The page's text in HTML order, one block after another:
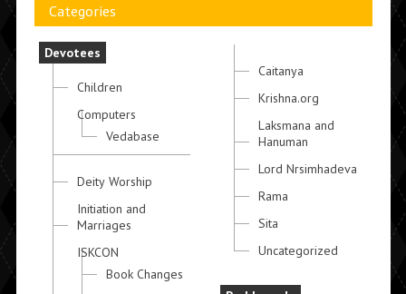
Categories
Devotees
Children
Computers
Vedabase
Deity Worship
Initiation and
Marriages
ISKCON
Book Changes
Caitanya
Krishna.org
Laksmana and
Hanuman
Lord Nrsimhadeva
Rama
Sita
Uncategorized